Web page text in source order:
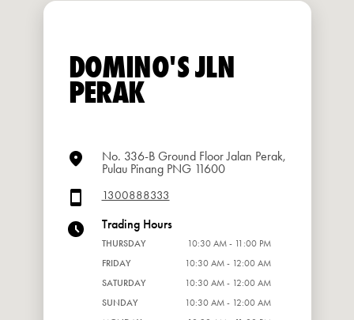
DOMINO'S JLN
PERAK
No. 336-B Ground Floor Jalan Perak,
Pulau Pinang PNG 11600
1300888333
Trading Hours
THURSDAY
10:30 AM - 11:00 PM
FRIDAY
10:30 AM - 12:00 AM
SATURDAY
10:30 AM - 12:00 AM
SUNDAY
10:30 AM - 12:00 AM